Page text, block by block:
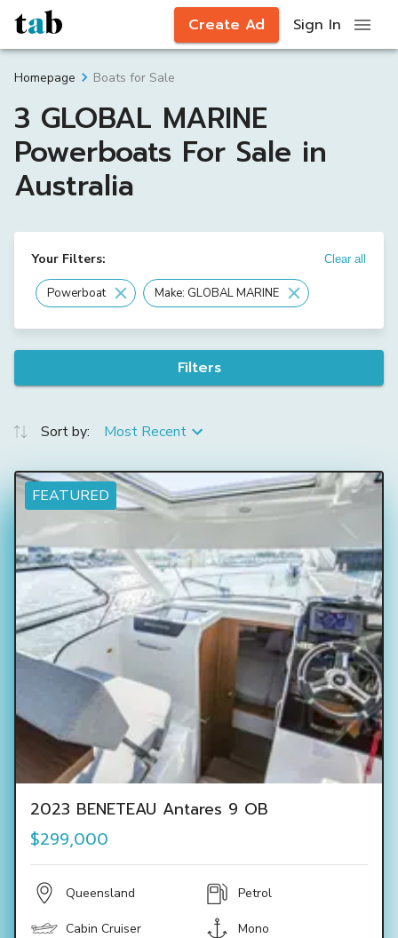
Create Ad Sign In
Homepage Boats for Sale
3 GLOBAL MARINE
Powerboats For Sale in
Australia
Your Filters: Clear all
Powerboat Make: GLOBAL MARINE
Filters
Sort by: Most Recent
FEATURED
2023 BENETEAU Antares 9 OB
$299,000
Queensland Petrol
Cabin Cruiser Mono